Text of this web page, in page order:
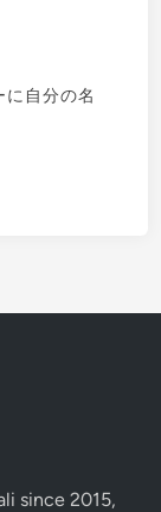
自分の名
since 2015,